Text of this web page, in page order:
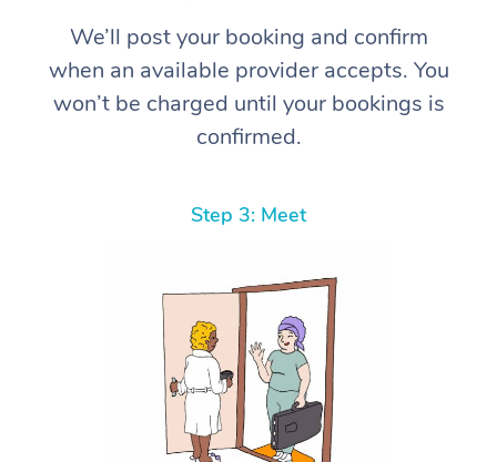
We’ll post your booking and confirm
when an available provider accepts. You
won’t be charged until your bookings is
confirmed.
Step 3: Meet